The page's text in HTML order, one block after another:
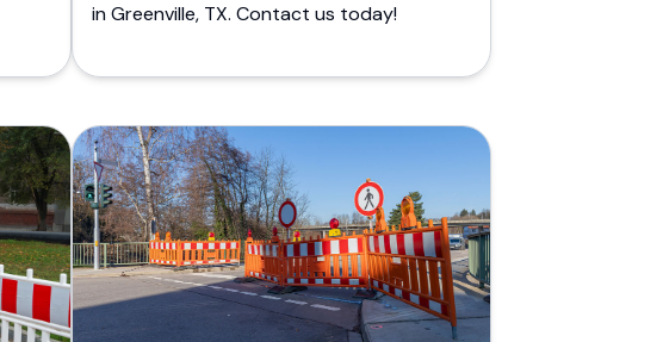
in Greenville, TX. Contact us today!